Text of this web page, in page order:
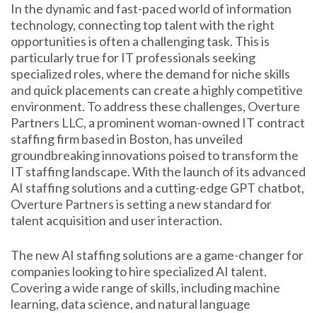
In the dynamic and fast-paced world of information
technology, connecting top talent with the right
opportunities is often a challenging task. This is
particularly true for IT professionals seeking
specialized roles, where the demand for niche skills
and quick placements can create a highly competitive
environment. To address these challenges, Overture
Partners LLC, a prominent woman-owned IT contract
staffing firm based in Boston, has unveiled
groundbreaking innovations poised to transform the
IT staffing landscape. With the launch of its advanced
AI staffing solutions and a cutting-edge GPT chatbot,
Overture Partners is setting a new standard for
talent acquisition and user interaction.
The new AI staffing solutions are a game-changer for
companies looking to hire specialized AI talent.
Covering a wide range of skills, including machine
learning, data science, and natural language